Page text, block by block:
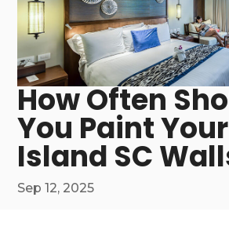
How Often
You Paint
Island SC
Sep 12, 2025